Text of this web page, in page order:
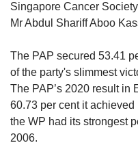
Singapore Cancer
Mr Abdul Shariff Aboo
The PAP secured 53.41
of the party's slimmest
The PAP’s 2020 result in
60.73 per cent it
the WP had its strongest
2006.